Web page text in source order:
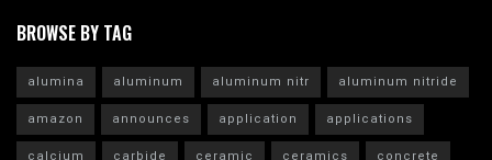
BROWSE BY TAG
alumina aluminum aluminum nitr
aluminum nitride
amazon
announces application
applications